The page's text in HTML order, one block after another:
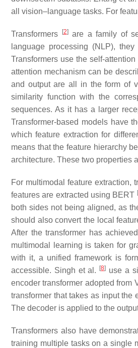
all vision–language tasks. For
Transformers [2]are a family of
language processing (NLP),
Transformers use the self-
attention mechanism can be
and output are all in the form of
similarity function with the
sequences. As it has a larger
Transformer-based models have
which feature extraction for
means that the feature hierarchy
architecture. These two properties
For multimodal feature extraction,
features are extracted using BERT
both sides not being aligned, as
should also convert the local
After the transformer has
multimodal learning is taken for
with it, a unified framework is
accessible. Singh et al.
[8] use a
encoder transformer adopted from
transformer that takes as input the
The decoder is applied to the
Transformers also have
training multiple tasks on a single